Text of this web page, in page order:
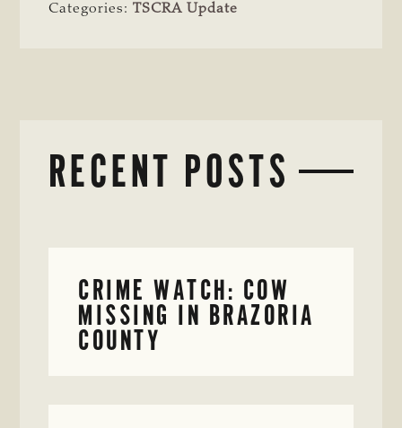
Categories:TSCRA Update
RECENT POSTS
CRIME WATCH: COW
MISSING IN BRAZORIA
COUNTY